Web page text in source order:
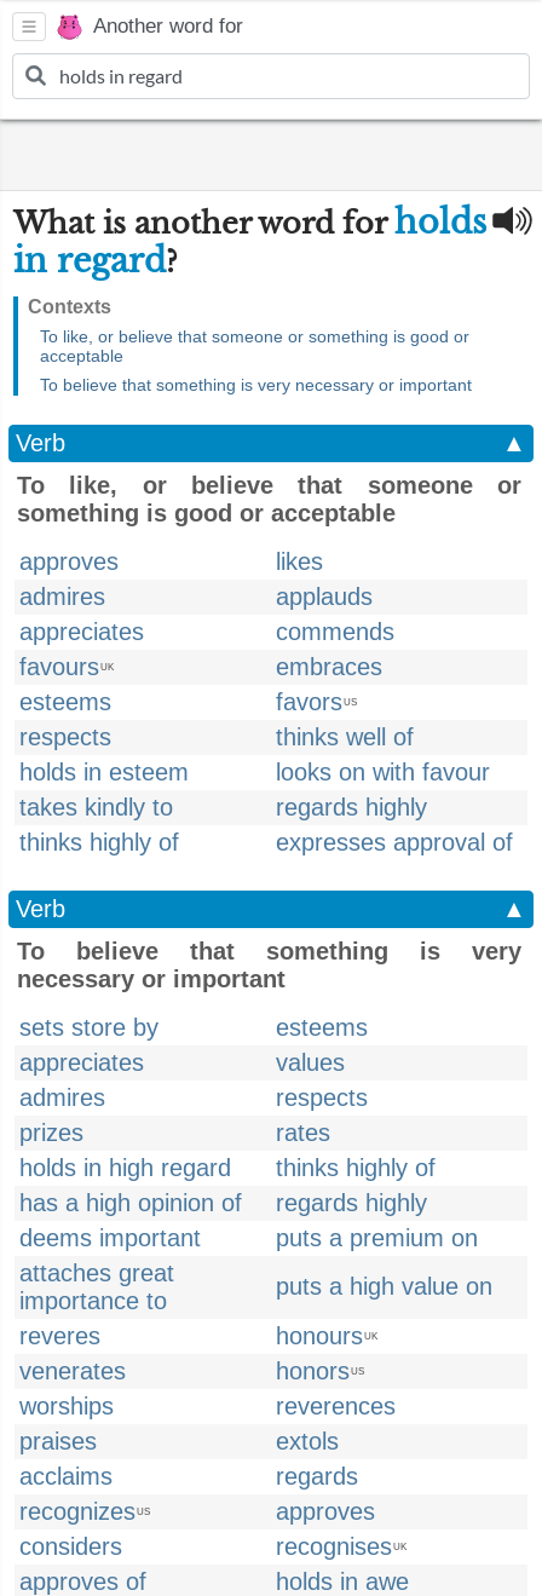
Another word for
What is another word forholds
in regard?
Contexts
To like, or believe that someone or something is good or
acceptable
To believe that something is very necessary or important
Verb
▲
To like, or believe that someone or
something is good or acceptable
approves
likes
admires
applauds
appreciates
commends
favoursUK
embraces
esteems
favorsUS
respects
thinks well of
holds in esteem
looks on with favour
takes kindly to
regards highly
thinks highly of
expresses approval of
Verb
▲
To believe that something is very
necessary or important
sets store by
esteems
appreciates
values
admires
respects
prizes
rates
holds in high regard
thinks highly of
has a high opinion of
regards highly
deems important
puts a premium on
attaches great
importance to
puts a high value on
reveres
honoursUK
venerates honorsUS
worships
reverences
praises
extols
acclaims
regards
recognizesUS
approves
considers
recognisesUK
approves of
holds in awe